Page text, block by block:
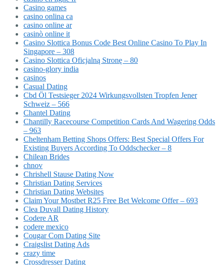
Casino games
casino onlina ca
casino online ar
casinò online it
Casino Slottica Bonus Code Best Online Casino To Play In
Singapore – 308
Casino Slottica Oficjalną Stronę – 80
casino-glory india
casinos
Casual Dating
Cbd Öl Testsieger 2024 Wirkungsvollsten Tropfen Jener
Schweiz – 566
Chantel Dating
Chantilly Racecourse Competition Cards And Wagering Odds
– 963
Cheltenham Betting Shops Offers: Best Special Offers For
Existing Buyers According To Oddschecker – 8
Chilean Brides
chnov
Chrishell Stause Dating Now
Christian Dating Services
Christian Dating Websites
Claim Your Mostbet R25 Free Bet Welcome Offer – 693
Clea Duvall Dating History
Codere AR
codere mexico
Cougar Com Dating Site
Craigslist Dating Ads
crazy time
Crossdresser Dating